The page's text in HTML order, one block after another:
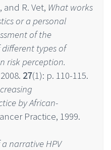
and R. Vet, What works
or a personal
of the
different types of
risk perception.
27(1): p. 110-115.
by African-
Practice, 1999.
a narrative HPV